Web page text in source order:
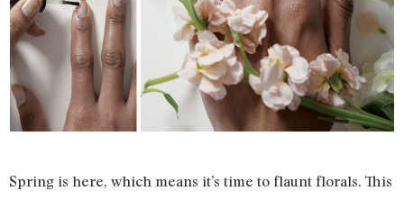
Spring is here, which means it’s time to flaunt florals. This